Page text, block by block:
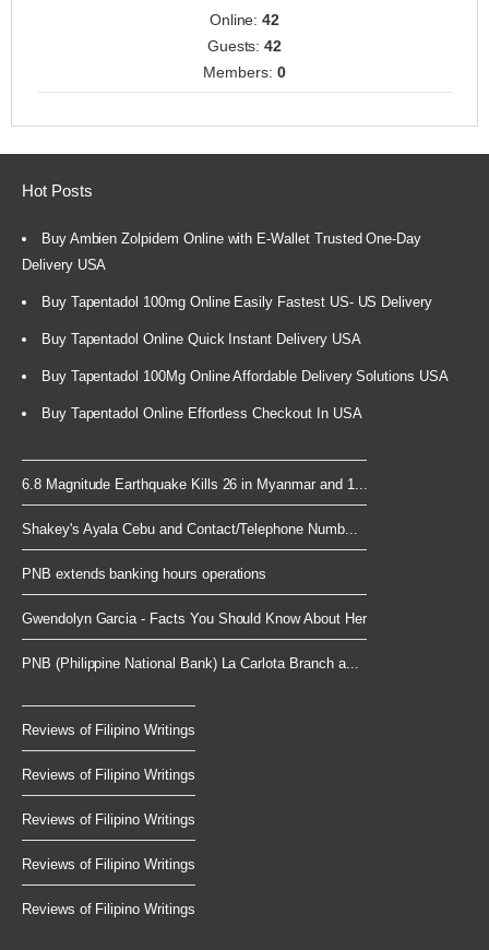
Online:42
Guests:42
Members: 0
Hot Posts
Buy Ambien Zolpidem Online with E-Wallet Trusted One-Day
Delivery USA
Buy Tapentadol 100mg Online Easily Fastest US- US Delivery
Buy Tapentadol Online Quick Instant Delivery USA
Buy Tapentadol 100Mg Online Affordable Delivery Solutions USA
Buy Tapentadol Online Effortless Checkout In USA
6.8 Magnitude Earthquake Kills 26 in Myanmar and 1...
Shakey's Ayala Cebu and Contact/Telephone Numb...
PNB extends banking hours operations
Gwendolyn Garcia - Facts You Should Know About Her
PNB (Philippine National Bank) La Carlota Branch a...
Reviews of Filipino Writings
Reviews of Filipino Writings
Reviews of Filipino Writings
Reviews of Filipino Writings
Reviews of Filipino Writings